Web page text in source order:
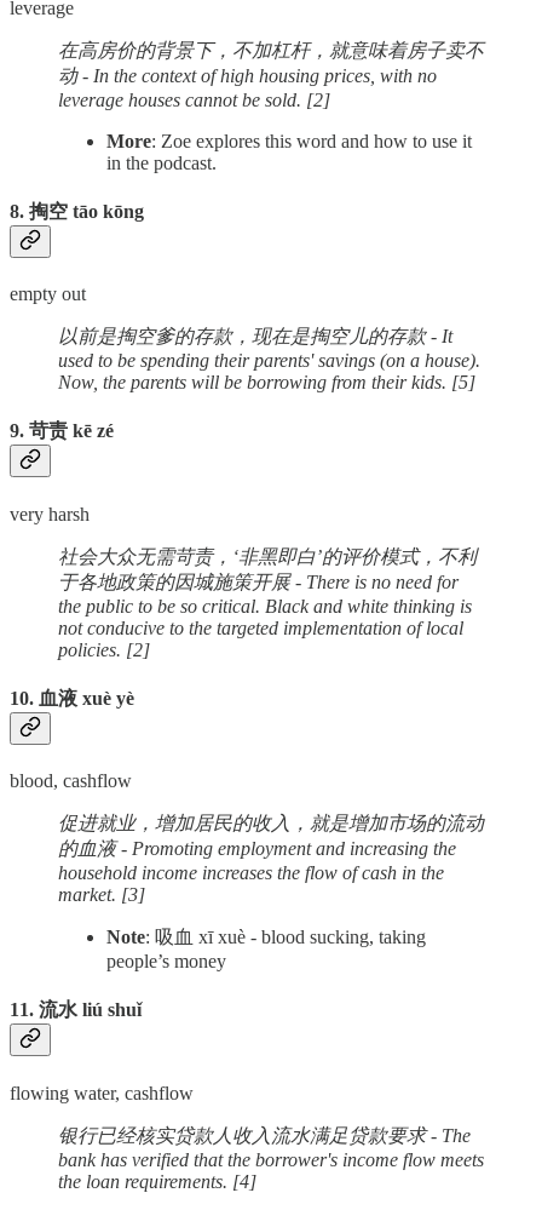
leverage
在高房价的背景下，不加杠杆，就意味着房子卖不
动 - In the context of high housing prices, with no
leverage houses cannot be sold. [2]
More: Zoe explores this word and how to use it
in the podcast.
8. 掏空 tāo kōng
empty out
以前是掏空爹的存款，现在是掏空儿的存款 - It
used to be spending their parents' savings (on a house).
Now, the parents will be borrowing from their kids. [5]
9. 苛责 kē zé
very harsh
社会大众无需苛责，‘非黑即白’的评价模式，不利
于各地政策的因城施策开展 - There is no need for
the public to be so critical. Black and white thinking is
not conducive to the targeted implementation of local
policies. [2]
10. 血液 xuè yè
blood, cashflow
促进就业，增加居民的收入，就是增加市场的流动
的血液 - Promoting employment and increasing the
household income increases the flow of cash in the
market. [3]
Note: 吸血 xī xuè - blood sucking, taking
people’s money
11. 流水 liú shuǐ
flowing water, cashflow
银行已经核实贷款人收入流水满足贷款要求 - The
bank has verified that the borrower's income flow meets
the loan requirements. [4]